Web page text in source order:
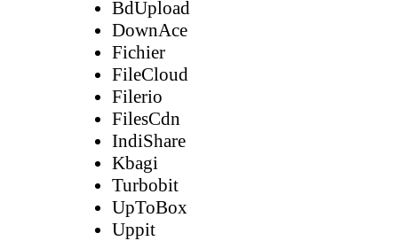
BdUpload
DownAce
Fichier
FileCloud
Filerio
FilesCdn
IndiShare
Kbagi
Turbobit
UpToBox
Uppit